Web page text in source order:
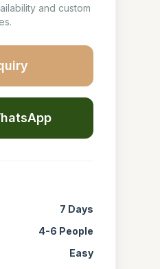
and custom
7 Days
4-6 People
Easy